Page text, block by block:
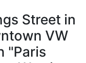
Street in
VW
"Paris